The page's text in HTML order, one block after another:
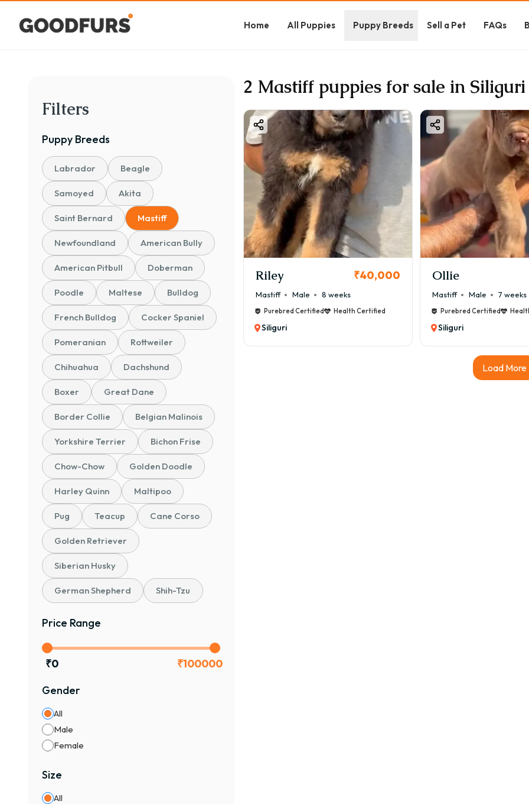
Home All Puppies Puppy Breeds Sell a Pet FAQs
Filters
Puppy Breeds
Labrador Beagle
Samoyed Akita
Saint Bernard Mastiff
Newfoundland American Bully
American Pitbull Doberman
Poodle Maltese Bulldog
French Bulldog Cocker Spaniel
Pomeranian Rottweiler
Chihuahua Dachshund
Boxer Great Dane
Border Collie Belgian Malinois
Yorkshire Terrier Bichon Frise
Chow-Chow Golden Doodle
Harley Quinn Maltipoo
Pug Teacup Cane Corso
Golden Retriever
Siberian Husky
German Shepherd Shih-Tzu
Price Range
₹0 ₹100000
Gender
All
Male
Female
Size
All
2 Mastiff puppies for sale in Siliguri
Riley ₹40,000
Mastiff Male 8 weeks
Purebred Certified Health Certified
Siliguri
Ollie
Mastiff Male 7 weeks
Purebred Certified
Siliguri
Load More